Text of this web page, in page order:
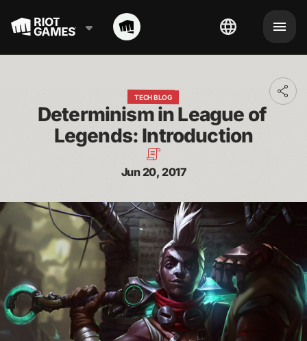
TECH BLOG
Determinism in League of
Legends: Introduction
Jun 20, 2017